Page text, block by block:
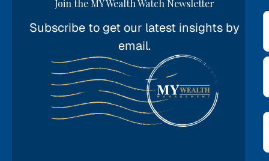
Join the MY Wealth Watch Newsletter
Subscribe to get our latest insights by
email.